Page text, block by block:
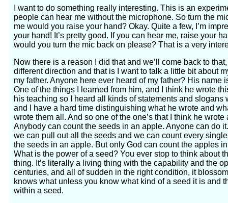
I want to do something really interesting. This is an
people can hear me without the microphone. So turn the
me would you raise your hand? Okay. Quite a few, I’m
your hand! It’s pretty good. If you can hear me, raise your
would you turn the mic back on please? That is a very
Now there is a reason I did that and we’ll come back to
different direction and that is I want to talk a little bit about
my father. Anyone here ever heard of my father? His name
One of the things I learned from him, and I think he wrote
his teaching so I heard all kinds of statements and slogans
and I have a hard time distinguishing what he wrote and
wrote them all. And so one of the one’s that I think he wrote
Anybody can count the seeds in an apple. Anyone can do
we can pull out all the seeds and we can count every
the seeds in an apple. But only God can count the apples
What is the power of a seed? You ever stop to think about
thing. It’s literally a living thing with the capability and the
centuries, and all of sudden in the right condition, it
knows what unless you know what kind of a seed it is and
within a seed.